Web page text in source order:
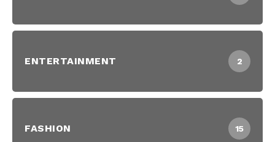
ENTERTAINMENT 2
FASHION 15